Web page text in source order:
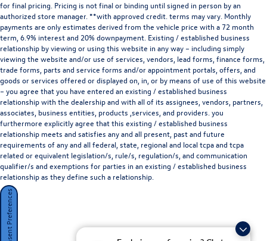
for final pricing. Pricing is not final or binding until signed in person by an
authorized store manager. **with approved credit. terms may vary. Monthly
payments are only estimates derived from the vehicle price with a 72 month
term, 6.9% interest and 20% downpayment. Existing / established business
relationship by viewing or using this website in any way – including simply
viewing the website and/or use of services, vendors, lead forms, finance forms,
trade forms, parts and service forms and/or appointment portals, offers, and
goods or services offered or displayed on, in, or by means of use of this website
– you agree that you have entered an existing / established business
relationship with the dealership and with all of its assignees, vendors, partners,
associates, business entities, products ,services, and providers. you
furthermore explicitly agree that this existing / established business
relationship meets and satisfies any and all present, past and future
requirements of any and all federal, state, regional and local tcpa and tcpa
related or equivalent legislation/s, rule/s, regulation/s, and communication
qualifier/s and exemptions for parties in an existing / established business
relationship as they define such a relationship.
Consent Preferences